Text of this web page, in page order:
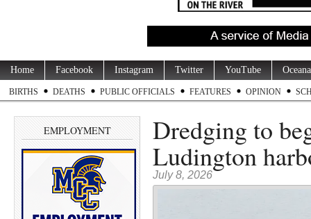
Home Facebook Instagram Twitter YouTube
BIRTHS DEATHS PUBLIC OFFICIALS FEATURES OPINION
EMPLOYMENT Dredging to
Ludington
July 8, 2026